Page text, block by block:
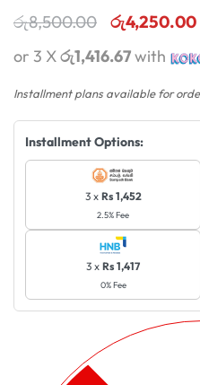
රු8,500.00 රු4,250.00
or 3 Xරු1,416.67with
Installment plans available for
Installment Options:
3 x Rs 1,452
2.5% Fee
3 x Rs 1,417
0% Fee